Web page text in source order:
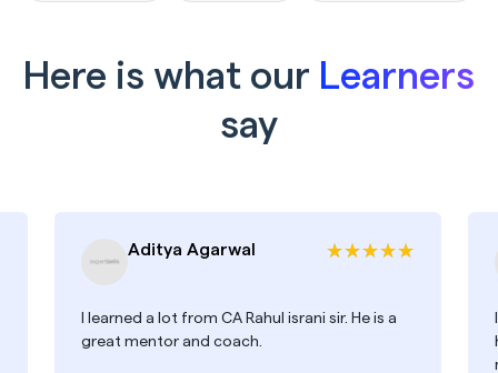
Here is what our Learners
say
Aditya Agarwal
I learned a lot from CA Rahul israni sir. He is a
great mentor and coach.